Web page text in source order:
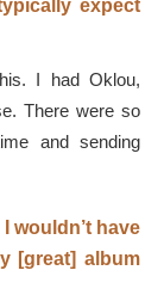
expect
I had Oklou,
There were so
and sending
wouldn’t have
[great] album